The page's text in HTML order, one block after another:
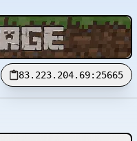
83.223.204.69:25665